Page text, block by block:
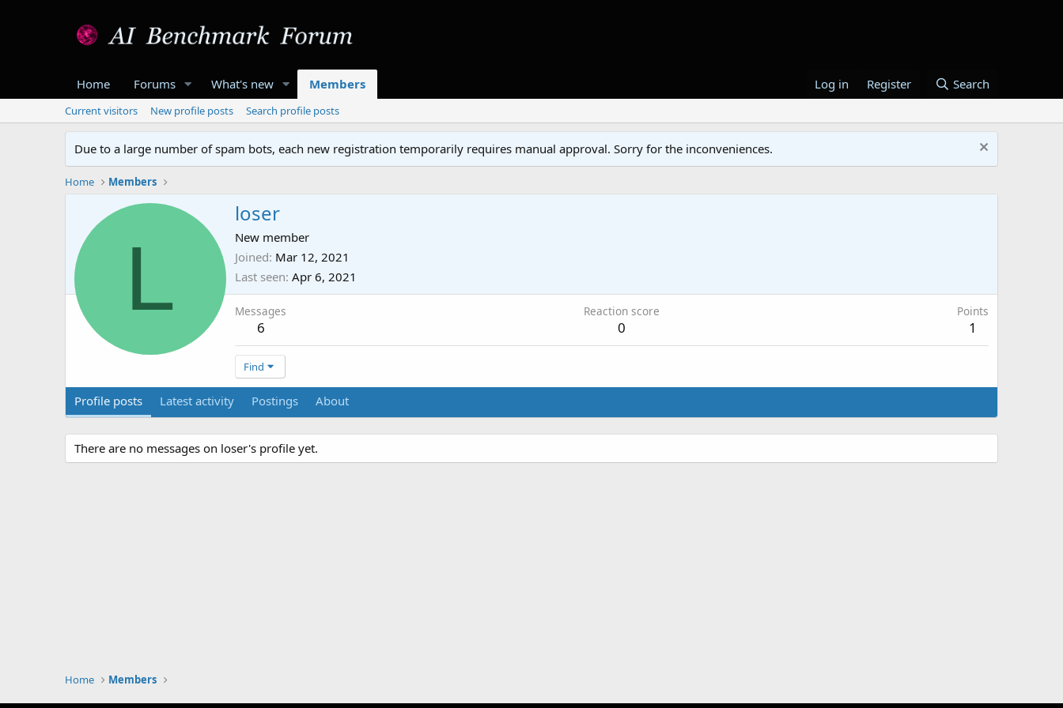
Home Forums What's new Members Log in Register Search
Current visitors New profile posts Search profile posts
Due to a large number of spam bots, each new registration temporarily requires manual approval. Sorry for the inconveniences.
Home Members
L
loser
New member
Joined Mar 12, 2021
Last seen Apr 6, 2021
Messages
6
Reaction score
0
Points
1
Find
Profile posts Latest activity Postings About
There are no messages on loser's profile yet.
Home Members